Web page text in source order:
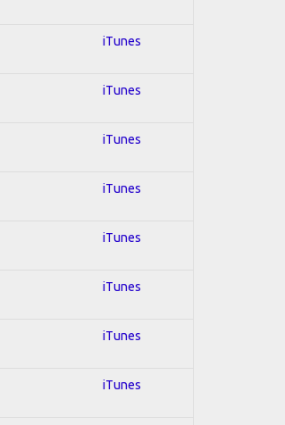
iTunes
iTunes
iTunes
iTunes
iTunes
iTunes
iTunes
iTunes